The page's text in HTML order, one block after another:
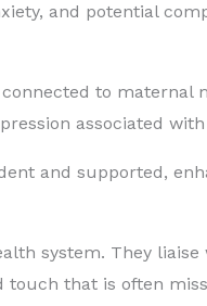
and potential
to
associated
and supported,
system. They
that is often